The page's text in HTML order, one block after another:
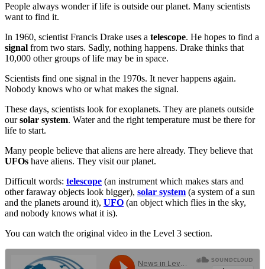
People always wonder if life is outside our planet. Many scientists
want to find it.
In 1960, scientist Francis Drake uses a telescope. He hopes to find a
signal from two stars. Sadly, nothing happens. Drake thinks that
10,000 other groups of life may be in space.
Scientists find one signal in the 1970s. It never happens again.
Nobody knows who or what makes the signal.
These days, scientists look for exoplanets. They are planets outside
oursolar system. Water and the right temperature must be there for
life to start.
Many people believe that aliens are here already. They believe that
UFOs have aliens. They visit our planet.
Difficult words: telescope (an instrument which makes stars and
other faraway objects look bigger), solar system (a system of a sun
and the planets around it), UFO (an object which flies in the sky,
and nobody knows what it is).
You can watch the original video in the Level 3 section.